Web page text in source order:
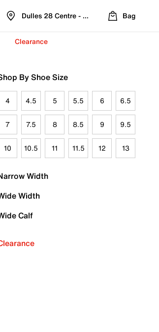
Dulles 28 Centre - Refreshed Location
Bag
Clearance
By Shoe Size
4 4.5 5 5.5 6 6.5
7 7.5 8 8.5 9 9.5
10 10.5 11 11.5 12 13
Width
Width
Calf